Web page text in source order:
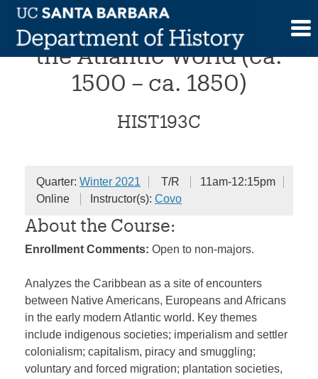
Skip
content
The Early Caribbean in
the Atlantic World (ca.
1500 – ca. 1850)
HIST193C
Quarter: Winter 2021 T/R
11am-12:15pm
Online
Instructor(s): Covo
About the Course:
Enrollment Comments: Open to non-majors.
Analyzes the Caribbean as a site of encounters
between Native Americans, Europeans and Africans
in the early modern Atlantic world. Key themes
include indigenous societies; imperialism and settler
colonialism; capitalism, piracy and smuggling;
voluntary and forced migration; plantation societies,